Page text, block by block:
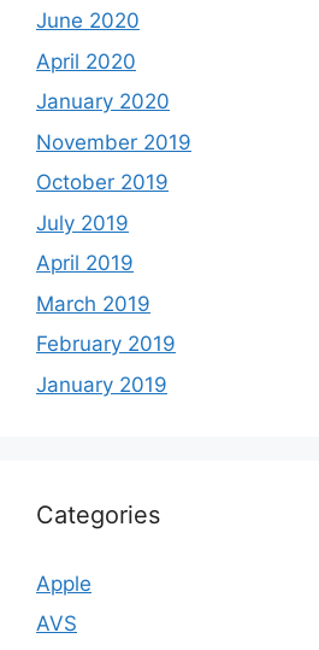
June 2020
April 2020
January 2020
November 2019
October 2019
July 2019
April 2019
March 2019
February 2019
January 2019
Categories
Apple
AVS